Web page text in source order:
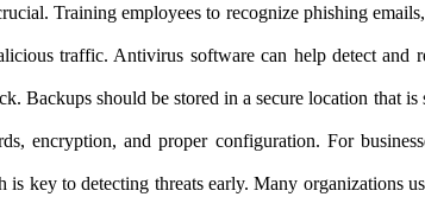
Training employees to recognize phishing
traffic. Antivirus software can help detect and
Backups should be stored in a secure location that
encryption, and proper configuration. For
key to detecting threats early. Many organizations